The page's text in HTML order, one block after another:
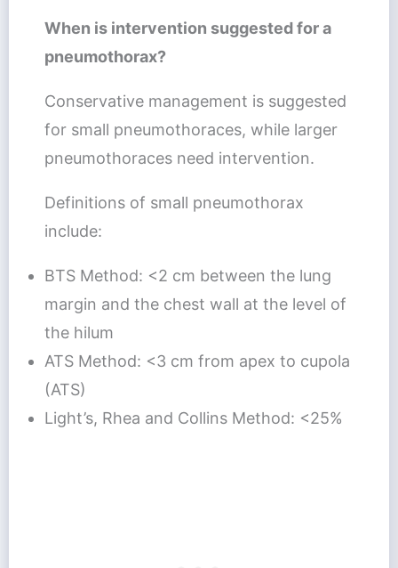
When is intervention suggested for a
pneumothorax?
Conservative management is suggested
for small pneumothoraces, while larger
pneumothoraces need intervention.
Definitions of small pneumothorax
include:
BTS Method: <2 cm between the lung
margin and the chest wall at the level of
the hilum
ATS Method: <3 cm from apex to cupola
(ATS)
Light’s, Rhea and Collins Method: <25%